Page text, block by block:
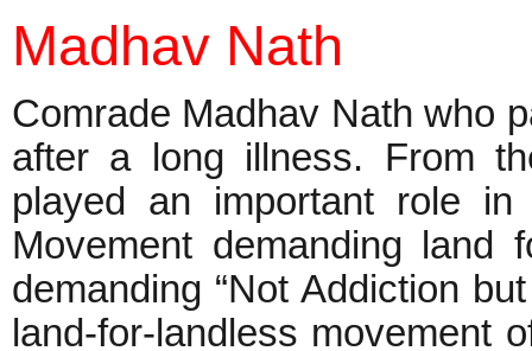
Madhav Nath
Comrade Madhav Nath who
after a long illness. From
played an important role
Movement demanding land
demanding “Not Addiction
land-for-landless movement